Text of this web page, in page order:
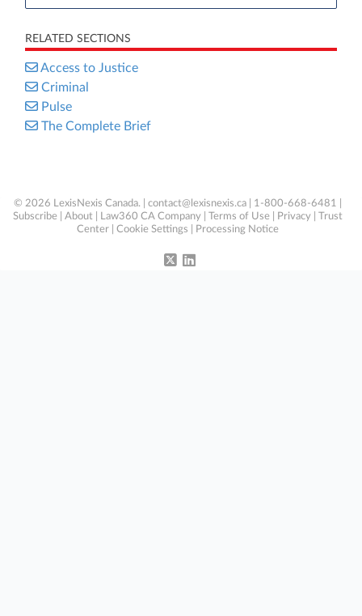
RELATED SECTIONS
Access to Justice
Criminal
Pulse
The Complete Brief
© 2026 LexisNexis Canada. | contact@lexisnexis.ca | 1-800-668-6481 |
Subscribe
About Law360 CA Company Terms of Use Privacy
Trust
Center
Cookie Settings Processing Notice